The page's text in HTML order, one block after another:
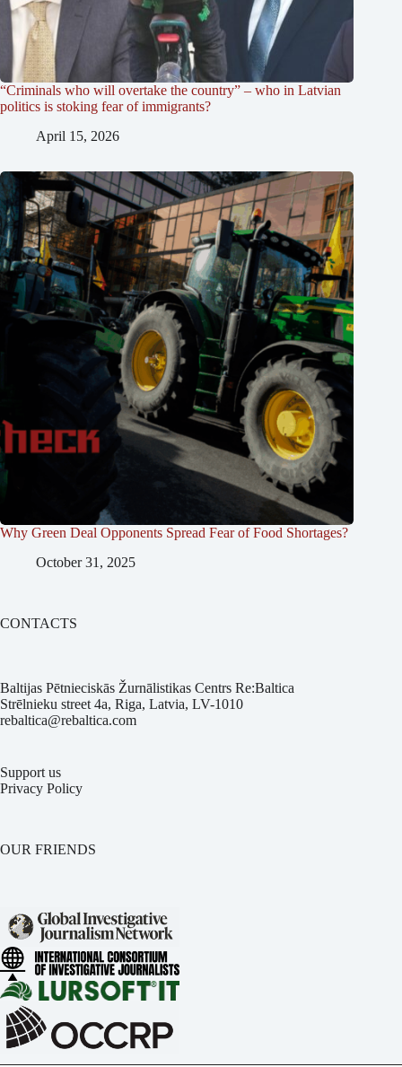
“Criminals who will overtake the country” – who in Latvian
politics is stoking fear of immigrants?
April 15, 2026
Why Green Deal Opponents Spread Fear of Food Shortages?
October 31, 2025
CONTACTS
Baltijas Pētnieciskās Žurnālistikas Centrs Re:Baltica
Strēlnieku street 4a, Riga, Latvia, LV-1010
rebaltica@rebaltica.com
Support us
Privacy Policy
OUR FRIENDS